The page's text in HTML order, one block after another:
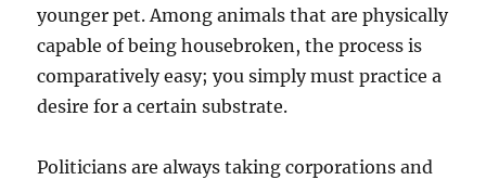
younger pet. Among animals that are physically
capable of being housebroken, the process is
comparatively easy; you simply must practice a
desire for a certain substrate.
Politicians are always taking corporations and